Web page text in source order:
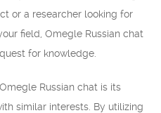
or a researcher looking for
field, Omegle Russian chat
for knowledge.
Russian chat is its
similar interests. By utilizing